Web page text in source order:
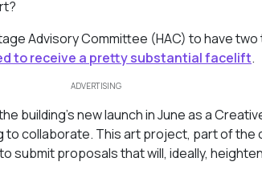
Advisory Committee (HAC) to have
to receive a pretty substantial facelift.
ADVERTISING
building’s new launch in June as a
collaborate. This art project, part of the
submit proposals that will, ideally,